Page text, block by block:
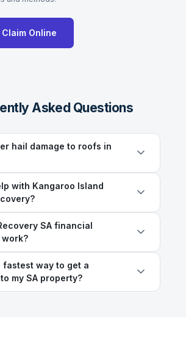
Online
Asked Questions
hail damage to roofs in
with Kangaroo Island
SA financial
fastest way to get a
my SA property?